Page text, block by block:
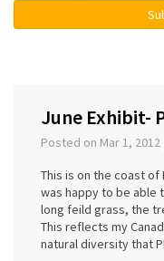
June Exhibit-
Posted on Mar 1,
This is on the coast of
was happy to be able
long feild grass, the
This reflects my
natural diversity that